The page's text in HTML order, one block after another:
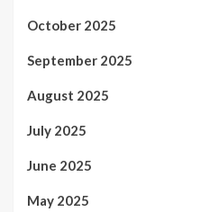
October 2025
September 2025
August 2025
July 2025
June 2025
May 2025